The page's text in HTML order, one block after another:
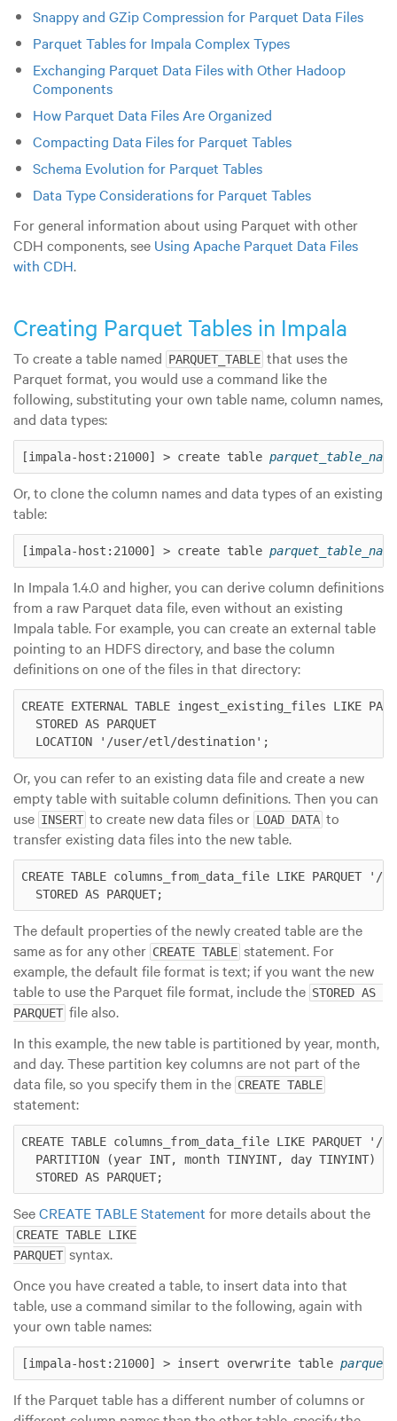
Snappy and GZip Compression for Parquet Data Files
Parquet Tables for Impala Complex Types
Exchanging Parquet Data Files with Other Hadoop
Components
How Parquet Data Files Are Organized
Compacting Data Files for Parquet Tables
Schema Evolution for Parquet Tables
Data Type Considerations for Parquet Tables
For general information about using Parquet with other
CDH components, see Using Apache Parquet Data Files
with CDH.
Creating Parquet Tables in Impala
To create a table named PARQUET_TABLE that uses the
Parquet format, you would use a command like the
following, substituting your own table name, column names,
and data types:
[impala-host:21000] > create table parquet_table_name
Or, to clone the column names and data types of an existing
table:
[impala-host:21000] > create table parquet_table_name
In Impala 1.4.0 and higher, you can derive column definitions
from a raw Parquet data file, even without an existing
Impala table. For example, you can create an external table
pointing to an HDFS directory, and base the column
definitions on one of the files in that directory:
CREATE EXTERNAL TABLE ingest_existing_files
  STORED AS PARQUET
Or, you can refer to an existing data file and create a new
empty table with suitable column definitions. Then you can
use INSERT to create new data files or LOAD DATA to
transfer existing data files into the new table.
CREATE TABLE columns_from_data_file LIKE
The default properties of the newly created table are the
same as for any other CREATE TABLE statement. For
example, the default file format is text; if you want the new
table to use the Parquet file format, include the STORED AS
PARQUET file also.
In this example, the new table is partitioned by year, month,
and day. These partition key columns are not part of the
data file, so you specify them in the CREATE TABLE
statement:
CREATE TABLE columns_from_data_file LIKE
  PARTITION (year INT, month TINYINT, day TINYINT)
SeeCREATE TABLE Statement for more details about the
CREATE TABLE LIKE
PARQUET syntax.
Once you have created a table, to insert data into that
table, use a command similar to the following, again with
your own table names:
[impala-host:21000] > insert overwrite table
If the Parquet table has a different number of columns or